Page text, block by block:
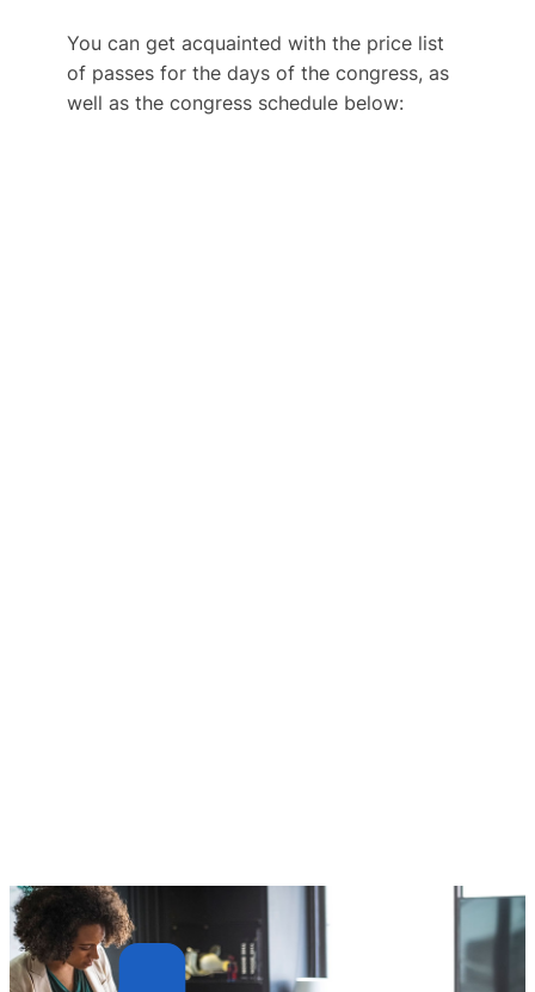
You can get acquainted with the price list
of passes for the days of the congress, as
well as the congress schedule below: